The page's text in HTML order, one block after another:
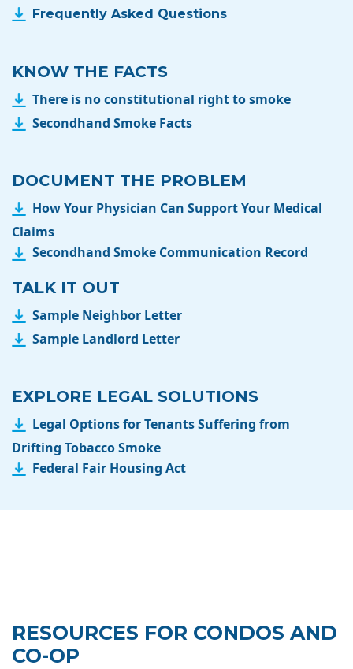
Frequently Asked Questions
KNOW THE FACTS
There is no constitutional right to smoke
Secondhand Smoke Facts
DOCUMENT THE PROBLEM
How Your Physician Can Support Your Medical
Claims
Secondhand Smoke Communication Record
TALK IT OUT
Sample Neighbor Letter
Sample Landlord Letter
EXPLORE LEGAL SOLUTIONS
Legal Options for Tenants Suffering from
Drifting Tobacco Smoke
Federal Fair Housing Act
RESOURCES FOR CONDOS AND
CO-OP